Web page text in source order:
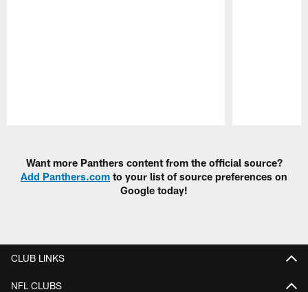
Want more Panthers content from the official source?
Add Panthers.com to your list of source preferences on
Google today!
CLUB LINKS
NFL CLUBS